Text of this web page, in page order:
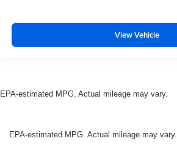
View Vehicle
EPA-estimated MPG. Actual mileage may vary.
EPA-estimated MPG. Actual mileage may vary.